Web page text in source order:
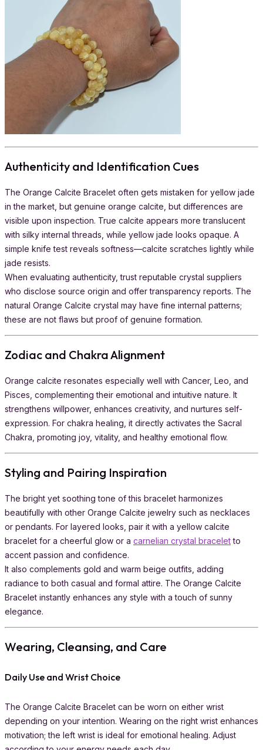
Authenticity and Identification Cues
The Orange Calcite Bracelet often gets mistaken for yellow jade
in the market, but genuine orange calcite, but differences are
visible upon inspection. True calcite appears more translucent
with silky internal threads, while yellow jade looks opaque. A
simple knife test reveals softness—calcite scratches lightly while
jade resists.
When evaluating authenticity, trust reputable crystal suppliers
who disclose source origin and offer transparency reports. The
natural Orange Calcite crystal may have fine internal patterns;
these are not flaws but proof of genuine formation.
Zodiac and Chakra Alignment
Orange calcite resonates especially well with Cancer, Leo, and
Pisces, complementing their emotional and intuitive nature. It
strengthens willpower, enhances creativity, and nurtures self-
expression. For chakra healing, it directly activates the Sacral
Chakra, promoting joy, vitality, and healthy emotional flow.
Styling and Pairing Inspiration
The bright yet soothing tone of this bracelet harmonizes
beautifully with other Orange Calcite jewelry such as necklaces
or pendants. For layered looks, pair it with a yellow calcite
bracelet for a cheerful glow or a carnelian crystal braceletto
accent passion and confidence.
It also complements gold and warm beige outfits, adding
radiance to both casual and formal attire. The Orange Calcite
Bracelet instantly enhances any style with a touch of sunny
elegance.
Wearing, Cleansing, and Care
Daily Use and Wrist Choice
The Orange Calcite Bracelet can be worn on either wrist
depending on your intention. Wearing on the right wrist enhances
motivation; the left wrist is ideal for emotional healing. Adjust